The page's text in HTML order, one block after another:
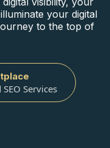
your digital
to the top of
Services